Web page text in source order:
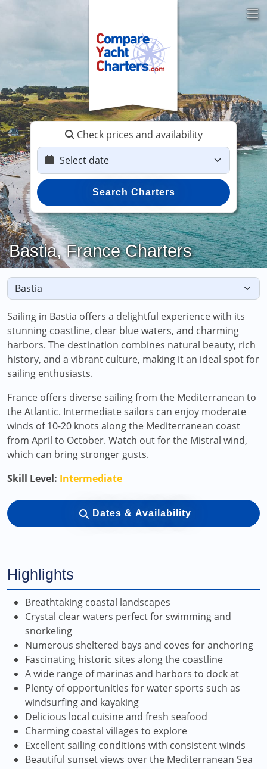
Check prices and availability
Search Charters
Bastia, France Charters
Sailing in Bastia offers a delightful experience with its
stunning coastline, clear blue waters, and charming
harbors. The destination combines natural beauty, rich
history, and a vibrant culture, making it an ideal spot for
sailing enthusiasts.
France offers diverse sailing from the Mediterranean to
the Atlantic. Intermediate sailors can enjoy moderate
winds of 10-20 knots along the Mediterranean coast
from April to October. Watch out for the Mistral wind,
which can bring stronger gusts.
Skill Level: Intermediate
Dates & Availability
Highlights
Breathtaking coastal landscapes
Crystal clear waters perfect for swimming and
snorkeling
Numerous sheltered bays and coves for anchoring
Fascinating historic sites along the coastline
A wide range of marinas and harbors to dock at
Plenty of opportunities for water sports such as
windsurfing and kayaking
Delicious local cuisine and fresh seafood
Charming coastal villages to explore
Excellent sailing conditions with consistent winds
Beautiful sunset views over the Mediterranean Sea